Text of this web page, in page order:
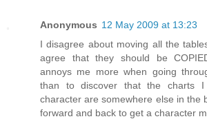
Anonymous 12 May 2009 at 13:23
I disagree about moving all the
agree that they should be
annoys me more when going
than to discover that the charts
character are somewhere else in the
forward and back to get a character